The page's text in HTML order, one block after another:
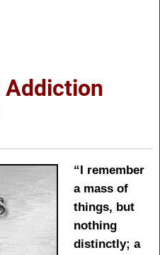
Addiction
“I remember
a mass of
things, but
nothing
distinctly; a